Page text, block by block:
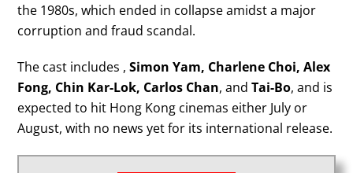
the 1980s, which ended in collapse amidst a major
corruption and fraud scandal.
The cast includes , Simon Yam, Charlene Choi, Alex
Fong, Chin Kar-Lok, Carlos Chan, andTai-Bo, and is
expected to hit Hong Kong cinemas either July or
August, with no news yet for its international release.